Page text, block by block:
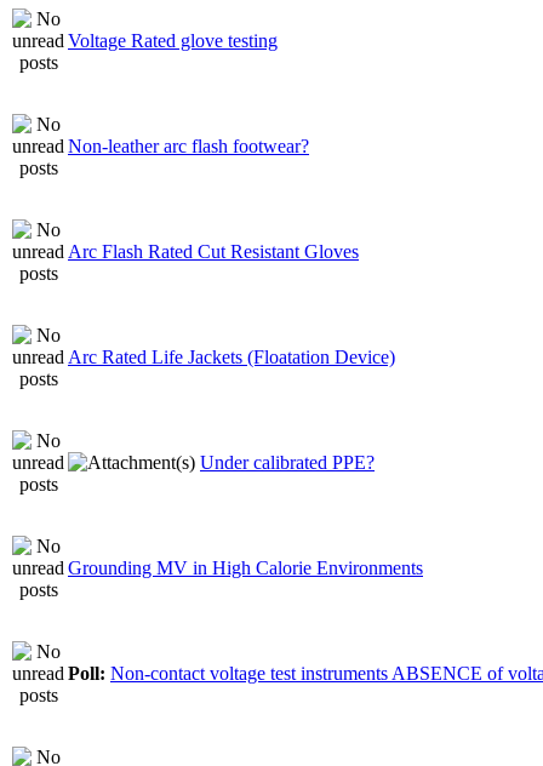
Voltage Rated glove testing
Non-leather arc flash footwear?
Arc Flash Rated Cut Resistant Gloves
Arc Rated Life Jackets (Floatation Device)
Under calibrated PPE?
Grounding MV in High Calorie Environments
Poll: Non-contact voltage test instruments ABSENCE of